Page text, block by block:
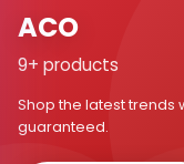
ACO
9+ products
Shop the latest trends
guaranteed.